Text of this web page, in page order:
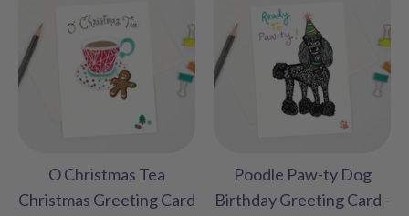
O Christmas Tea
Christmas Greeting Card
Poodle Paw-ty Dog
Birthday Greeting Card -